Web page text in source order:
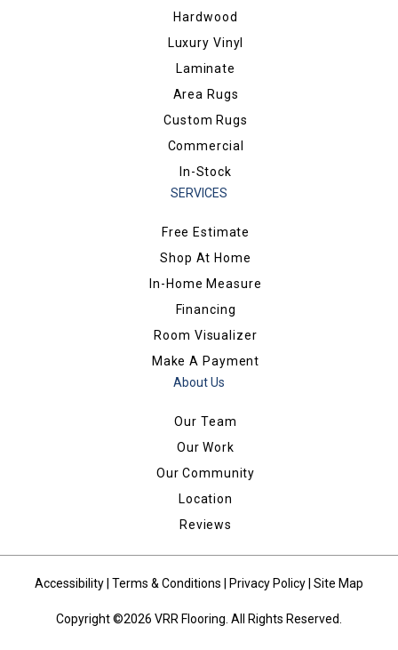
Hardwood
Luxury Vinyl
Laminate
Area Rugs
Custom Rugs
Commercial
In-Stock
SERVICES
Free Estimate
Shop At Home
In-Home Measure
Financing
Room Visualizer
Make A Payment
About Us
Our Team
Our Work
Our Community
Location
Reviews
Accessibility Terms & Conditions Privacy Policy Site Map
Copyright ©2026 VRR Flooring. All Rights Reserved.